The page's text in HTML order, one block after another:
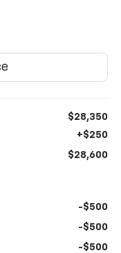
$28,350
+$250
$28,600
-$500
-$500
-$500